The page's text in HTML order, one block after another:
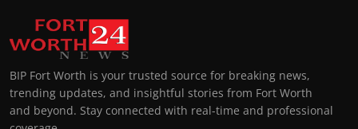
BIP Fort Worth is your trusted source for breaking news,
trending updates, and insightful stories from Fort Worth
and beyond. Stay connected with real-time and professional